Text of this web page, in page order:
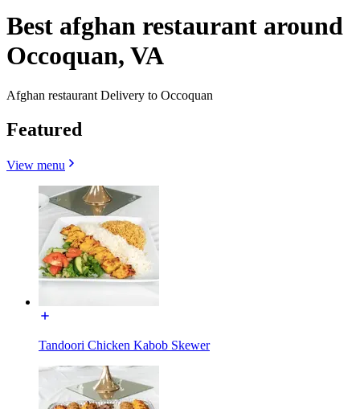
Best afghan restaurant around
Occoquan, VA
Afghan restaurant Delivery to Occoquan
Featured
View menu
Tandoori Chicken Kabob Skewer